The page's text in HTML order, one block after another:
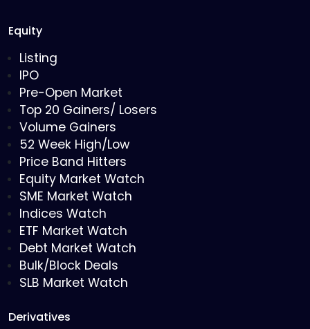
Equity
Listing
IPO
Pre-Open Market
Top 20 Gainers/ Losers
Volume Gainers
52 Week High/Low
Price Band Hitters
Equity Market Watch
SME Market Watch
Indices Watch
ETF Market Watch
Debt Market Watch
Bulk/Block Deals
SLB Market Watch
Derivatives